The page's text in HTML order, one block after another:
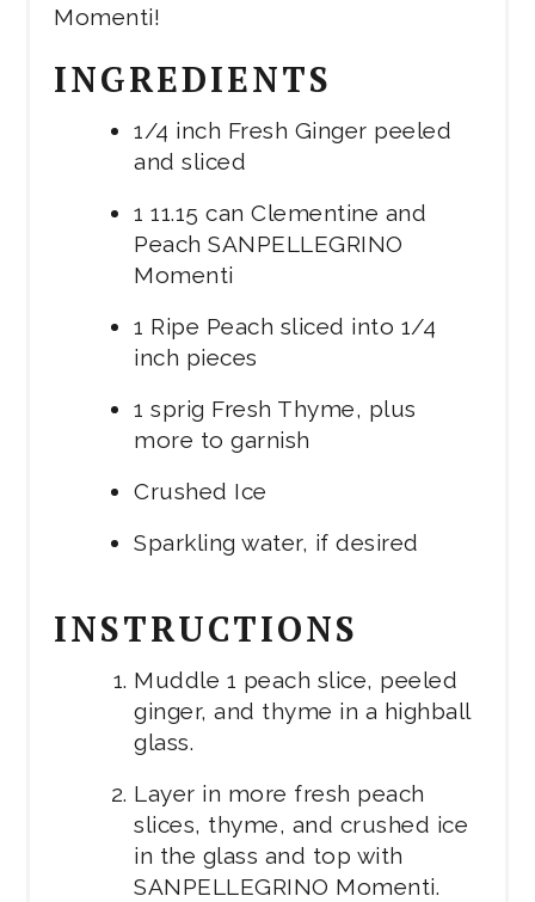
Momenti!
INGREDIENTS
1/4 inch Fresh Ginger peeled
and sliced
1 11.15 can Clementine and
Peach SANPELLEGRINO
Momenti
1 Ripe Peach sliced into 1/4
inch pieces
1 sprig Fresh Thyme, plus
more to garnish
Crushed Ice
Sparkling water, if desired
INSTRUCTIONS
Muddle 1 peach slice, peeled
ginger, and thyme in a highball
glass.
Layer in more fresh peach
slices, thyme, and crushed ice
in the glass and top with
SANPELLEGRINO Momenti.